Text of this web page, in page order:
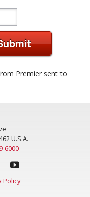
Premier sent to
U.S.A.
6000
Policy